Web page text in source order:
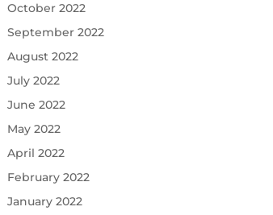
October 2022
September 2022
August 2022
July 2022
June 2022
May 2022
April 2022
February 2022
January 2022